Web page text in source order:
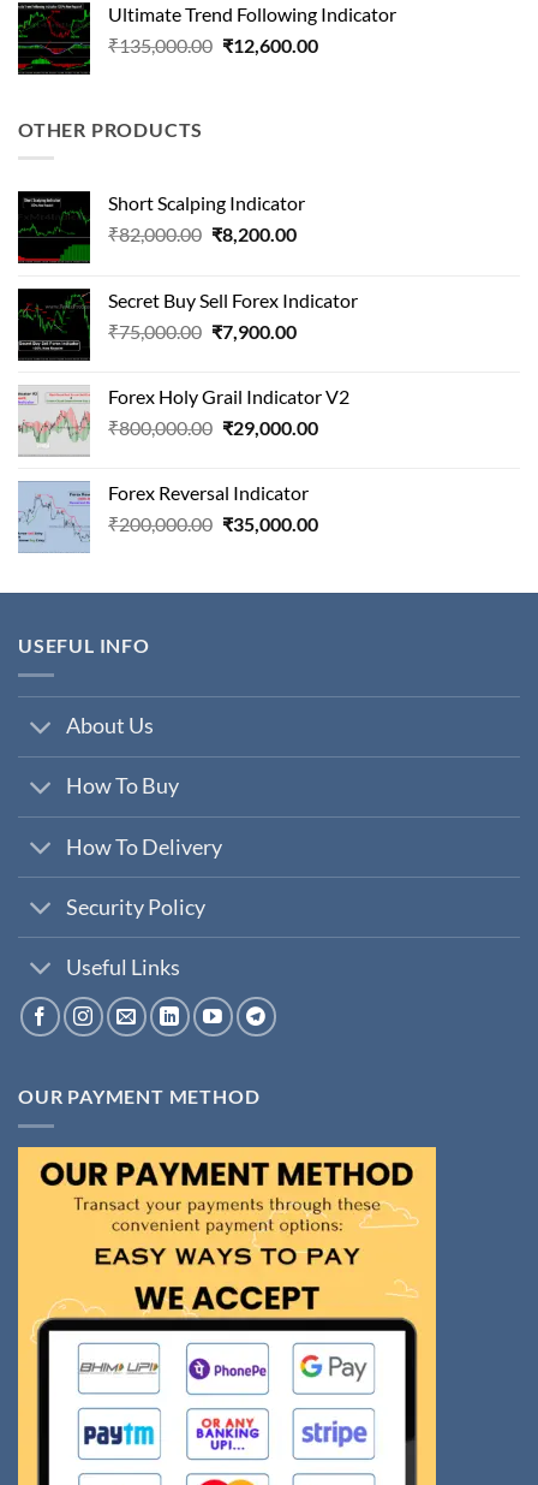
₹75,000.00.₹7,900.00.
Ultimate Trend Following Indicator
₹135,000.00 Original
₹12,600.00Current
OTHER PRODUCTS
Short Scalping Indicator
₹82,000.00 Original
₹82,000.00.
₹8,200.00Current
₹8,200.00.
Secret Buy Sell Forex Indicator
₹75,000.00 Original
₹75,000.00.
₹7,900.00Current
₹7,900.00.
Forex Holy Grail Indicator V2
₹800,000.00 Original
₹800,000.00.
₹29,000.00Current
Forex Reversal Indicator
₹200,000.00 Original
₹200,000.00.
₹35,000.00Current
₹35,000.00.
USEFUL INFO
About Us
How To Buy
How To Delivery
Security Policy
Useful Links
OUR PAYMENT METHOD